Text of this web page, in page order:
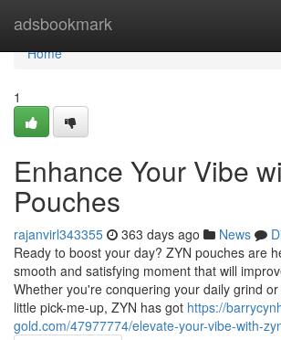
adsbookmark
Home
Home
1
Enhance Your Vibe
Pouches
rajanvirl343355 363 days ago News
Ready to boost your day? ZYN pouches are
smooth and satisfying moment that will
Whether you're conquering your daily grind
little pick-me-up, ZYN has got https://
gold.com/47977774/elevate-your-vibe-with-